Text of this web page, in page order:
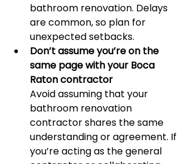
bathroom renovation. Delays
are common, so plan for
unexpected setbacks.
Don’t assume you’re on the
same page with your Boca
Raton contractor
Avoid assuming that your
bathroom renovation
contractor shares the same
understanding or agreement. If
you’re acting as the general